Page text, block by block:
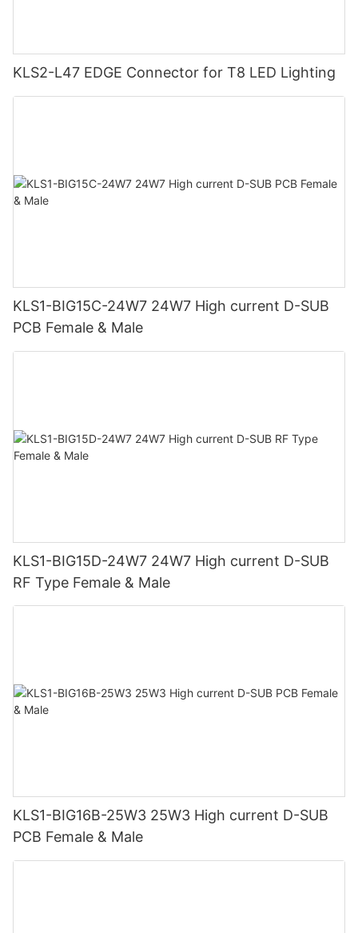
KLS2-L47 EDGE Connector for T8 LED Lighting
KLS1-BIG15C-24W7 24W7 High current D-SUB
PCB Female & Male
KLS1-BIG15D-24W7 24W7 High current D-SUB
RF Type Female & Male
KLS1-BIG16B-25W3 25W3 High current D-SUB
PCB Female & Male